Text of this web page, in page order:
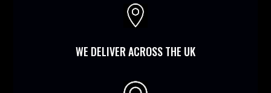

WE DELIVER ACROSS THE UK